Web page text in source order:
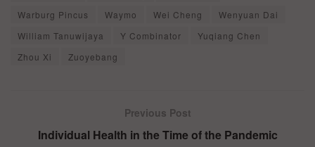
Warburg Pincus
Waymo Wei Cheng
Wenyuan Dai
William Tanuwijaya
Y Combinator
Yuqiang Chen
Zhou Xi
Zuoyebang
Previous Post
Individual Health in the Time of the Pandemic